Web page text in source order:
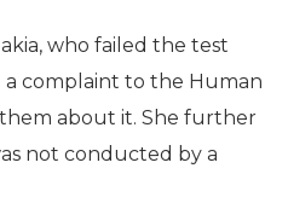
who failed the test
a complaint to the Human
about it. She further
not conducted by a